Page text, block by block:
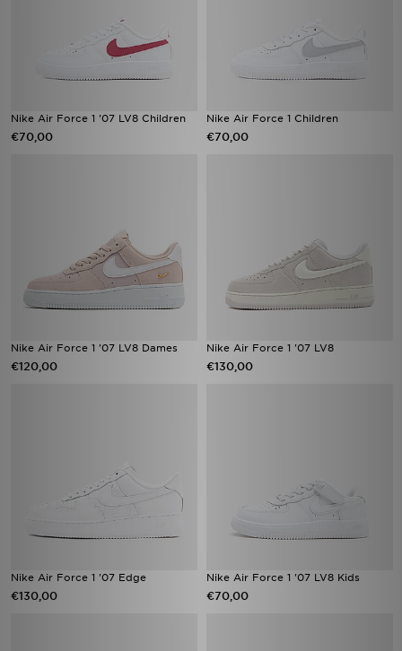
Nike Air Force 1 '07 LV8 Children
€70,00
Nike Air Force 1 Children
€70,00
Nike Air Force 1 '07 LV8 Dames
€120,00
Nike Air Force 1 '07 LV8
€130,00
Nike Air Force 1 '07 Edge
€130,00
Nike Air Force 1 '07 LV8 Kids
€70,00